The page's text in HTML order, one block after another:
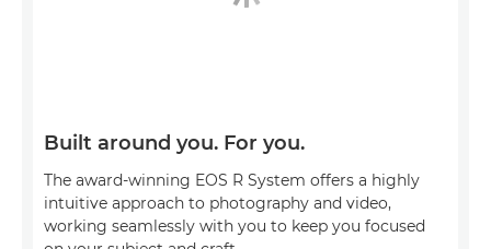
Built around you. For you.
The award-winning EOS R System offers a highly
intuitive approach to photography and video,
working seamlessly with you to keep you focused